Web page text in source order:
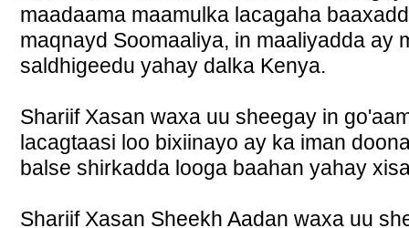
maadaama maamulka lacagaha
maqnayd Soomaaliya, in maaliyadda ay
saldhigeedu yahay dalka Kenya.
Shariif Xasan waxa uu sheegay in
lacagtaasi loo bixiinayo ay ka iman
balse shirkadda looga baahan yahay
Shariif Xasan Sheekh Aadan waxa uu